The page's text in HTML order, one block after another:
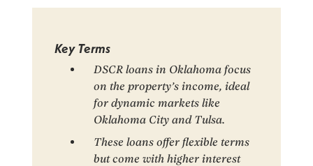
Key Terms
DSCR loans in Oklahoma focus
on the property’s income, ideal
for dynamic markets like
Oklahoma City and Tulsa.
These loans offer flexible terms
but come with higher interest